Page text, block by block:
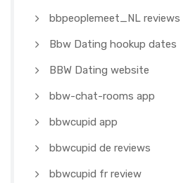
bbpeoplemeet_NL reviews
Bbw Dating hookup dates
BBW Dating website
bbw-chat-rooms app
bbwcupid app
bbwcupid de reviews
bbwcupid fr review